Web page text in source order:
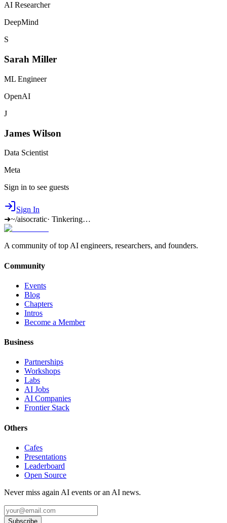
AI Researcher
DeepMind
S
Sarah Miller
ML Engineer
OpenAI
J
James Wilson
Data Scientist
Meta
Sign in to see guests
Sign In
➜~/aisocratic· Tinkering…
A community of top AI engineers, researchers, and founders.
Community
Events
Blog
Chapters
Intros
Become a Member
Business
Partnerships
Workshops
Labs
AI Jobs
AI Companies
Frontier Stack
Others
Cafes
Presentations
Leaderboard
Open Source
Never miss again AI events or an AI news.
Subscribe